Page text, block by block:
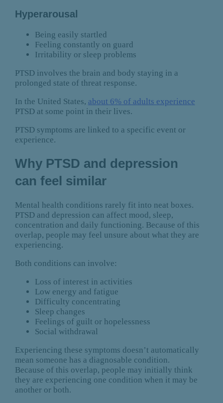
Hyperarousal
Being easily startled
Feeling constantly on guard
Irritability or sleep problems
PTSD involves the brain and body staying in a
prolonged state of threat response.
In the United States, about 6% of adults experience
PTSD at some point in their lives.
PTSD symptoms are linked to a specific event or
experience.
Why PTSD and depression
can feel similar
Mental health conditions rarely fit into neat boxes.
PTSD and depression can affect mood, sleep,
concentration and daily functioning. Because of this
overlap, people may feel unsure about what they are
experiencing.
Both conditions can involve:
Loss of interest in activities
Low energy and fatigue
Difficulty concentrating
Sleep changes
Feelings of guilt or hopelessness
Social withdrawal
Experiencing these symptoms doesn’t automatically
mean someone has a diagnosable condition.
Because of this overlap, people may initially think
they are experiencing one condition when it may be
another or both.